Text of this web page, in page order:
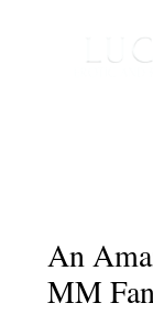
An
MM